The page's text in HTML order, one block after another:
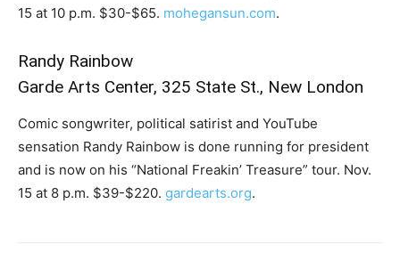
15 at 10 p.m. $30-$65. mohegansun.com.
Randy Rainbow
Garde Arts Center, 325 State St., New London
Comic songwriter, political satirist and YouTube
sensation Randy Rainbow is done running for president
and is now on his “National Freakin’ Treasure” tour. Nov.
15 at 8 p.m. $39-$220. gardearts.org.